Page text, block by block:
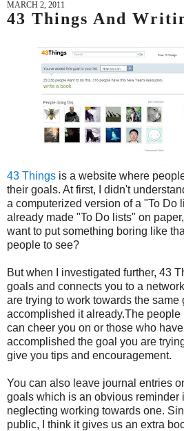
MARCH 2, 2011
43 Things And
43 Things is a website where
their goals. At first, I didn't
a computerized version of a "To Do
already made "To Do lists" on
want to put something boring like
people to see?
But when I investigated further, 43
goals and connects you to a
are trying to work towards the same
accomplished it already.The people
can cheer you on or those who
accomplished the goal you are
give you tips and encouragement.
You can also leave journal entries
goals which is an obvious reminder
neglecting working towards one.
public, I think it gives us an extra